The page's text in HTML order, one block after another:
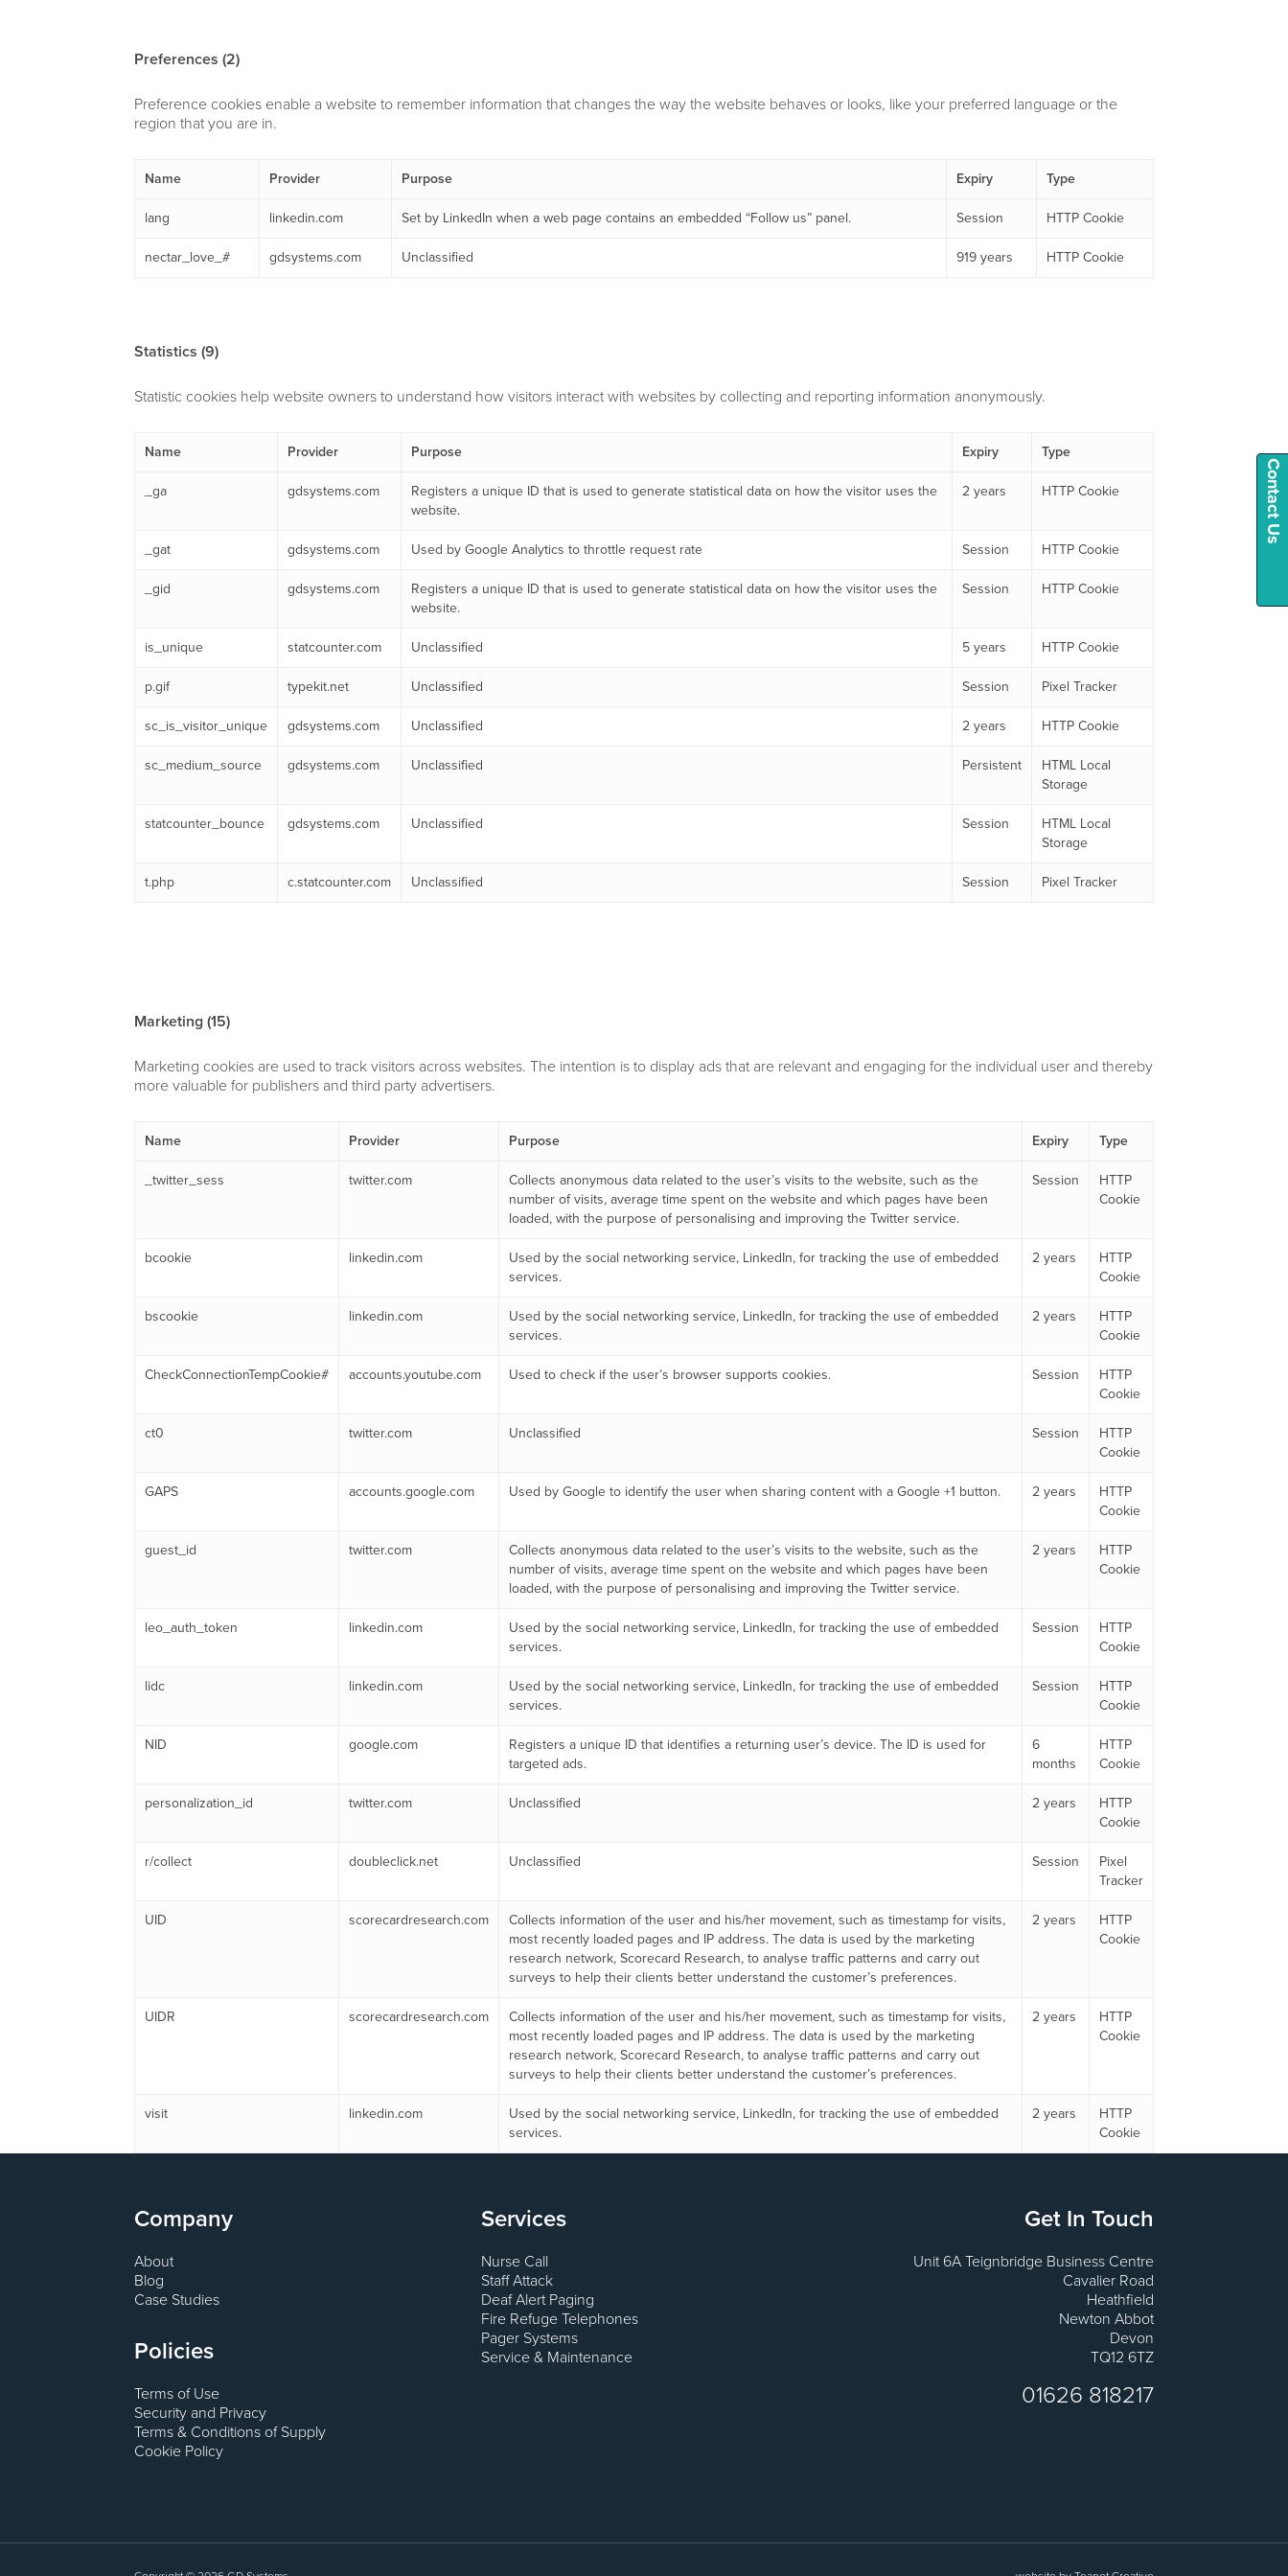
Preferences (2)
Preference cookies enable a website to remember information that changes the way the website behaves or looks, like your preferred language or the
region that you are in.
Name Provider Purpose Expiry Type
lang linkedin.com Set by LinkedIn when a web page contains an embedded “Follow us” panel. Session HTTP Cookie
nectar_love_# gdsystems.com Unclassified 919 years HTTP Cookie
Statistics (9)
Statistic cookies help website owners to understand how visitors interact with websites by collecting and reporting information anonymously.
Name Provider Purpose Expiry Type
_ga gdsystems.com
Registers a unique ID that is used to generate statistical data on how the visitor uses the
website.
2 years HTTP Cookie
_gat gdsystems.com Used by Google Analytics to throttle request rate Session HTTP Cookie
_gid gdsystems.com
Registers a unique ID that is used to generate statistical data on how the visitor uses the
website.
Session HTTP Cookie
is_unique statcounter.com Unclassified 5 years HTTP Cookie
p.gif typekit.net Unclassified Session Pixel Tracker
sc_is_visitor_unique gdsystems.com Unclassified 2 years HTTP Cookie
sc_medium_source gdsystems.com Unclassified Persistent
HTML Local
Storage
statcounter_bounce gdsystems.com Unclassified Session
HTML Local
Storage
t.php c.statcounter.com Unclassified Session Pixel Tracker
Marketing (15)
Marketing cookies are used to track visitors across websites. The intention is to display ads that are relevant and engaging for the individual user and thereby
more valuable for publishers and third party advertisers.
Name Provider Purpose Expiry Type
_twitter_sess twitter.com
Collects anonymous data related to the user’s visits to the website, such as the
number of visits, average time spent on the website and which pages have been
loaded, with the purpose of personalising and improving the Twitter service.
Session
HTTP
Cookie
bcookie linkedin.com
Used by the social networking service, LinkedIn, for tracking the use of embedded
services.
2 years
HTTP
Cookie
bscookie linkedin.com
Used by the social networking service, LinkedIn, for tracking the use of embedded
services.
2 years
HTTP
Cookie
CheckConnectionTempCookie# accounts.youtube.com Used to check if the user’s browser supports cookies. Session
HTTP
Cookie
ct0 twitter.com Unclassified Session
HTTP
Cookie
GAPS accounts.google.com Used by Google to identify the user when sharing content with a Google +1 button. 2 years
HTTP
Cookie
guest_id twitter.com
Collects anonymous data related to the user’s visits to the website, such as the
number of visits, average time spent on the website and which pages have been
loaded, with the purpose of personalising and improving the Twitter service.
2 years
HTTP
Cookie
leo_auth_token linkedin.com
Used by the social networking service, LinkedIn, for tracking the use of embedded
services.
Session
HTTP
Cookie
lidc linkedin.com
Used by the social networking service, LinkedIn, for tracking the use of embedded
services.
Session
HTTP
Cookie
NID google.com
Registers a unique ID that identifies a returning user’s device. The ID is used for
targeted ads.
6
months
HTTP
Cookie
personalization_id twitter.com Unclassified 2 years
HTTP
Cookie
r/collect doubleclick.net Unclassified Session
Pixel
Tracker
UID scorecardresearch.com
Collects information of the user and his/her movement, such as timestamp for visits,
most recently loaded pages and IP address. The data is used by the marketing
research network, Scorecard Research, to analyse traffic patterns and carry out
surveys to help their clients better understand the customer’s preferences.
2 years
HTTP
Cookie
UIDR scorecardresearch.com
Collects information of the user and his/her movement, such as timestamp for visits,
most recently loaded pages and IP address. The data is used by the marketing
research network, Scorecard Research, to analyse traffic patterns and carry out
surveys to help their clients better understand the customer’s preferences.
2 years
HTTP
Cookie
visit linkedin.com
Used by the social networking service, LinkedIn, for tracking the use of embedded
services.
2 years
HTTP
Cookie
Company
About
Blog
Case Studies
Policies
Terms of Use
Security and Privacy
Terms & Conditions of Supply
Cookie Policy
Services
Nurse Call
Staff Attack
Deaf Alert Paging
Fire Refuge Telephones
Pager Systems
Service & Maintenance
Get In Touch
Unit 6A Teignbridge Business Centre
Cavalier Road
Heathfield
Newton Abbot
Devon
TQ12 6TZ
01626 818217
Contact Us